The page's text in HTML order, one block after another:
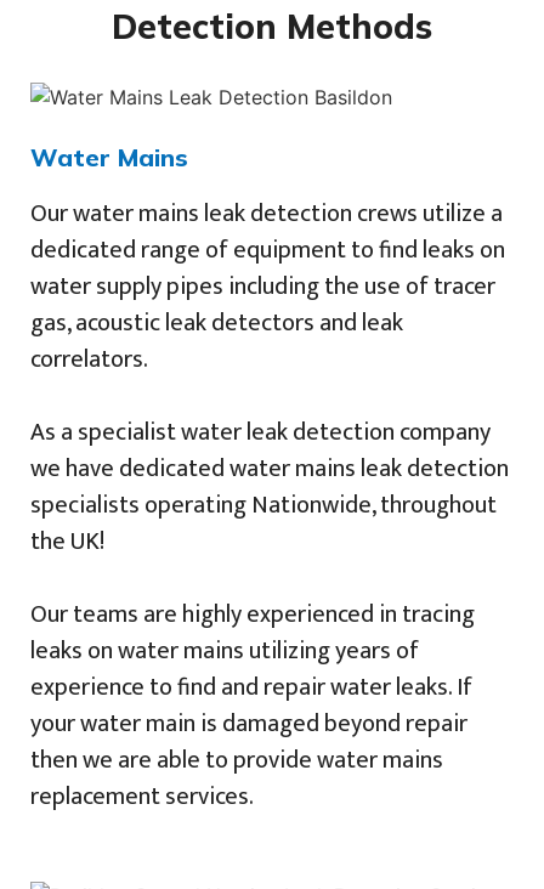
Detection Methods
Water Mains
Our water mains leak detection crews utilize a
dedicated range of equipment to find leaks on
water supply pipes including the use of tracer
gas, acoustic leak detectors and leak
correlators.
As a specialist water leak detection company
we have dedicated water mains leak detection
specialists operating Nationwide, throughout
the UK!
Our teams are highly experienced in tracing
leaks on water mains utilizing years of
experience to find and repair water leaks. If
your water main is damaged beyond repair
then we are able to provide water mains
replacement services.